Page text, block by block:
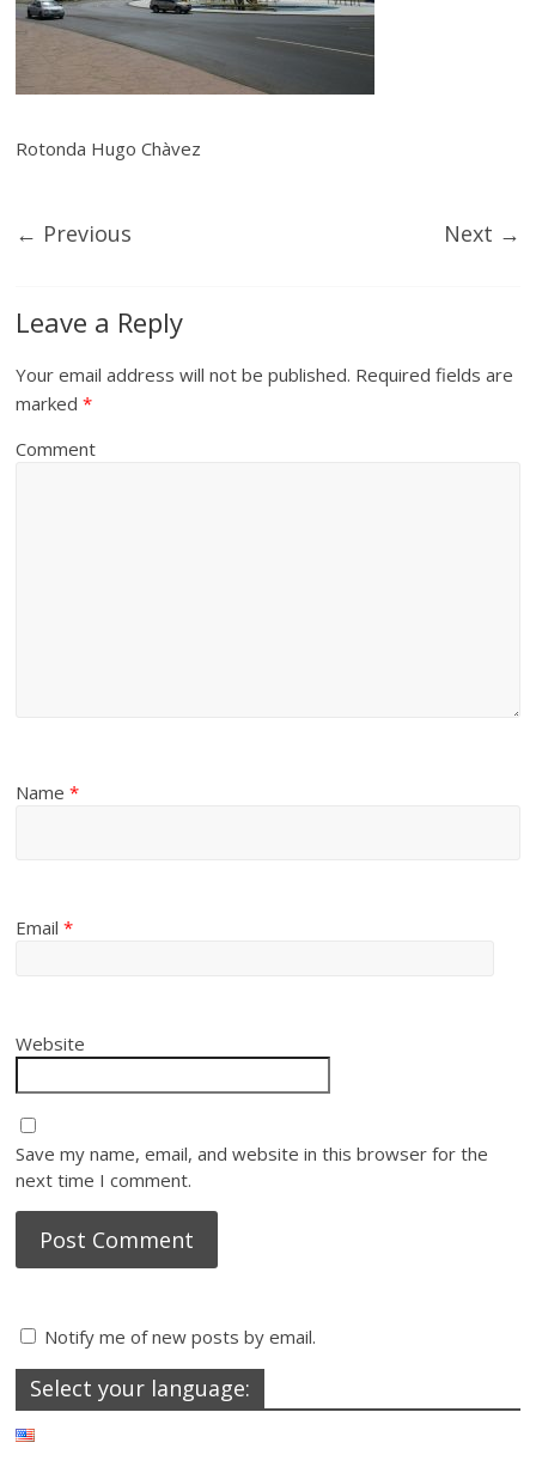
Rotonda Hugo Chàvez
← Previous Next →
Leave a Reply
Your email address will not be published. Required fields are
marked*
Comment
Name*
Email*
Website
Save my name, email, and website in this browser for the
next time I comment.
Notify me of new posts by email.
Select your language: